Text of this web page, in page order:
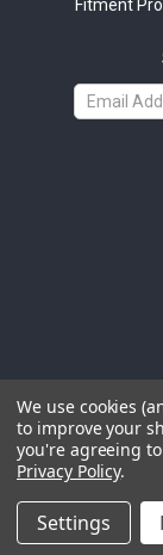
Fitment
Email
Address
All rights
sponsored by Ford
images are
© 2026 ACP -
We use cookies
to improve your
you're agreeing
Privacy Policy.
Settings